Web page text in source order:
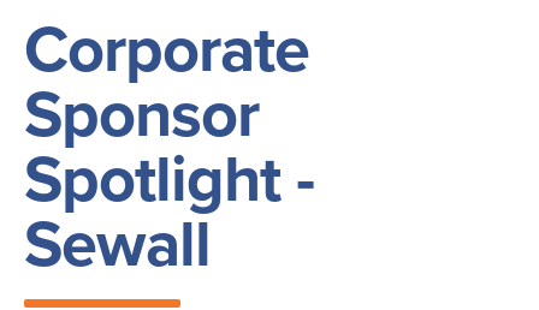
Corporate
Sponsor
Spotlight -
Sewall